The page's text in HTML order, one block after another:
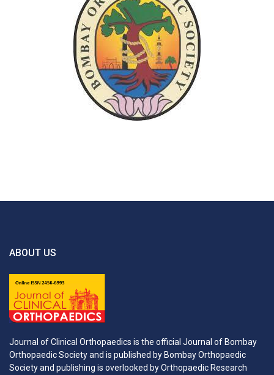
ABOUT US
Journal of Clinical Orthopaedics is the official Journal of Bombay
Orthopaedic Society and is published by Bombay Orthopaedic
Society and publishing is overlooked by Orthopaedic Research